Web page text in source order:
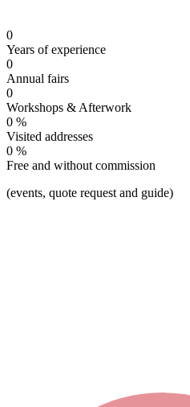
To the green
0
Years of experience
0
Annual fairs
0
Workshops & Afterwork
0 %
Visited addresses
0 %
Free and without commission
(events, quote request and guide)